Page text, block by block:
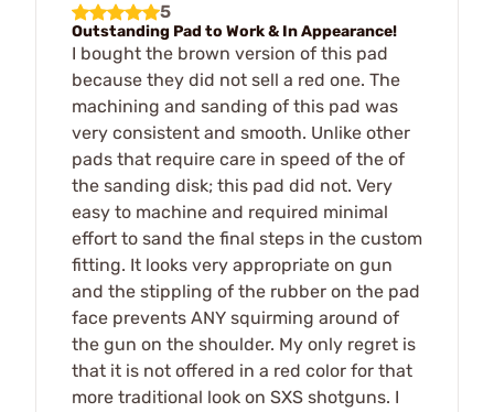
5
Outstanding Pad to Work & In Appearance!
I bought the brown version of this pad
because they did not sell a red one. The
machining and sanding of this pad was
very consistent and smooth. Unlike other
pads that require care in speed of the of
the sanding disk; this pad did not. Very
easy to machine and required minimal
effort to sand the final steps in the custom
fitting. It looks very appropriate on gun
and the stippling of the rubber on the pad
face prevents ANY squirming around of
the gun on the shoulder. My only regret is
that it is not offered in a red color for that
more traditional look on SXS shotguns. I